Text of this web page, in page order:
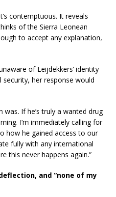
contemptuous. It reveals
of the Sierra Leonean
to accept any explanation,
of Leijdekkers’ identity
her response would
was. If he’s truly a wanted drug
I’m immediately calling for
how he gained access to our
fully with any international
this never happens again.”
and “none of my